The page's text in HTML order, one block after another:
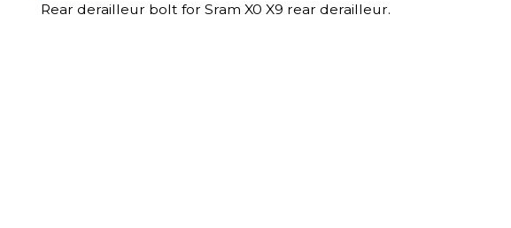
Rear derailleur bolt for Sram X0 X9 rear derailleur.